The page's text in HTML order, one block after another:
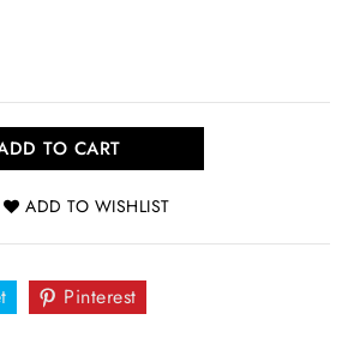
TO CART
ADD TO WISHLIST
Pinterest